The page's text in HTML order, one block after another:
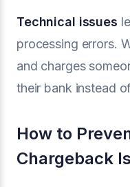
Technical issues
processing errors.
and charges
their bank instead
How to
Chargeback